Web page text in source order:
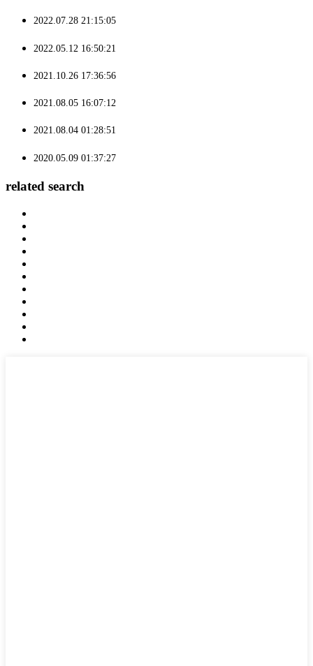
2022.07.28 21:15:05
2022.05.12 16:50:21
2021.10.26 17:36:56
2021.08.05 16:07:12
2021.08.04 01:28:51
2020.05.09 01:37:27
related search